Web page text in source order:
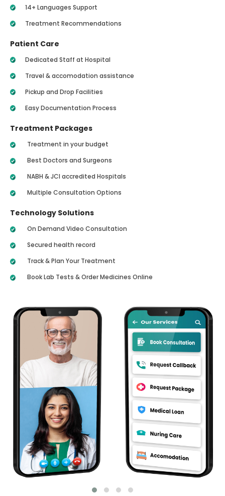
14+ Languages Support
Treatment Recommendations
Patient Care
Dedicated Staff at Hospital
Travel & accomodation assistance
Pickup and Drop Facilities
Easy Documentation Process
Treatment Packages
Treatment in your budget
Best Doctors and Surgeons
NABH & JCI accredited Hospitals
Multiple Consultation Options
Technology Solutions
On Demand Video Consultation
Secured health record
Track & Plan Your Treatment
Book Lab Tests & Order Medicines Online